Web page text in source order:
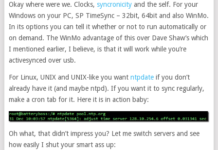
Okay where were we. Clocks, syncronicityand the self. For your
Windows on your PC, SP TimeSync – 32bit, 64bit and also WinMo.
In its options you can tell it whether or not to run automatically or
on demand. The WinMo advantage of this over Dave Shaw’s which
I mentioned earlier, I believe, is that it will work while you’re
activesynced over usb.
For Linux, UNIX and UNIX-like you want ntpdateif you don’t
already have it (and maybe ntpd). If you want it to sync regularly,
make a cron tab for it. Here it is in action baby:
Oh what, that didn’t impress you? Let me switch servers and see
how easily I shut your smart ass up: